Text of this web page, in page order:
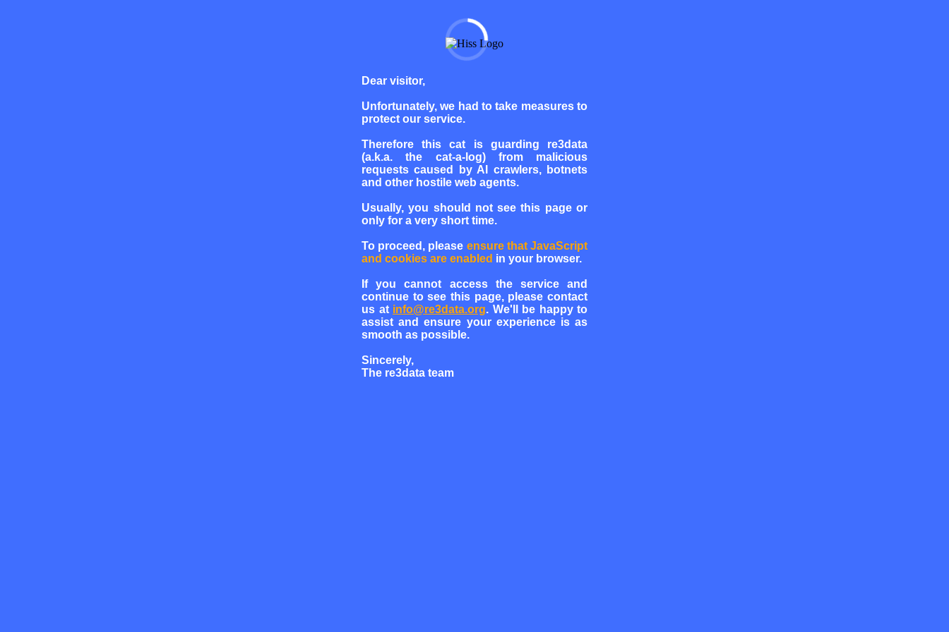
Dear visitor,
Unfortunately, we had to take measures to
protect our service.
Therefore this cat is guarding re3data
(a.k.a. the cat-a-log) from malicious
requests caused by AI crawlers, botnets
and other hostile web agents.
Usually, you should not see this page or
only for a very short time.
To proceed, please ensure that JavaScript
and cookies are enabled in your browser.
If you cannot access the service and
continue to see this page, please contact
us at info@re3data.org. We'll be happy to
assist and ensure your experience is as
smooth as possible.
Sincerely,
The re3data team